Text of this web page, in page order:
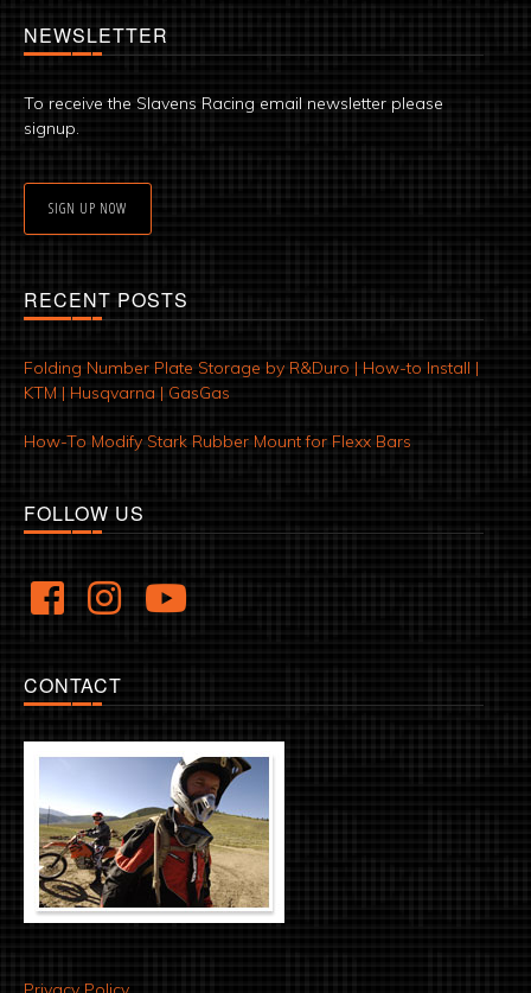
NEWSLETTER
To receive the Slavens Racing email newsletter please
signup.
SIGN UP NOW
RECENT POSTS
Folding Number Plate Storage by R&Duro | How-to Install |
KTM | Husqvarna | GasGas
How-To Modify Stark Rubber Mount for Flexx Bars
FOLLOW US
CONTACT